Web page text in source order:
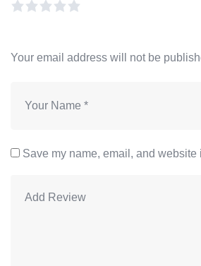
Your email address will not be
Save my name, email, and